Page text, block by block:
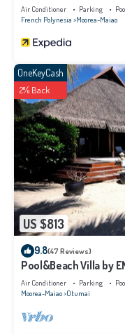
Air Conditioner Parking
French Polynesia Moorea-Maiao
US $813
OneKeyCash
2% Back
9.8(47 Reviews)
Pool&Beach Villa by
Beach + infinity Pool
Air Conditioner Parking
Moorea-Maiao Otumai